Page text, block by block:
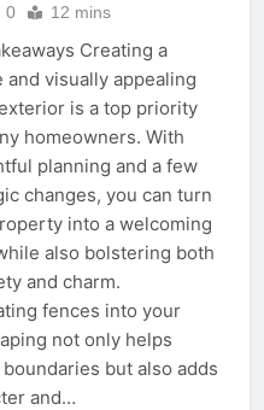
0 12 mins
Creating a
and visually appealing
is a top priority
homeowners. With
planning and a few
changes, you can turn
into a welcoming
also bolstering both
and charm.
fences into your
not only helps
but also adds
and…